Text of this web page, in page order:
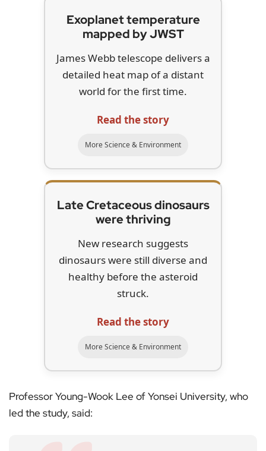
Exoplanet temperature
mapped by JWST
James Webb telescope delivers a
detailed heat map of a distant
world for the first time.
Read the story
More Science & Environment
Late Cretaceous dinosaurs
were thriving
New research suggests
dinosaurs were still diverse and
healthy before the asteroid
struck.
Read the story
More Science & Environment
Professor Young-Wook Lee of Yonsei University, who
led the study, said: